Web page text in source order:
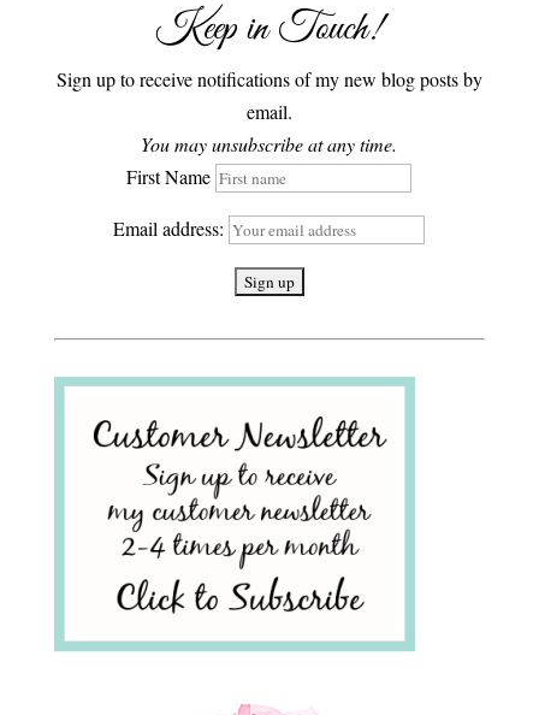
Keep in Touch!
Sign up to receive notifications of my new blog posts by
email.
You may unsubscribe at any time.
First Name
Email address: